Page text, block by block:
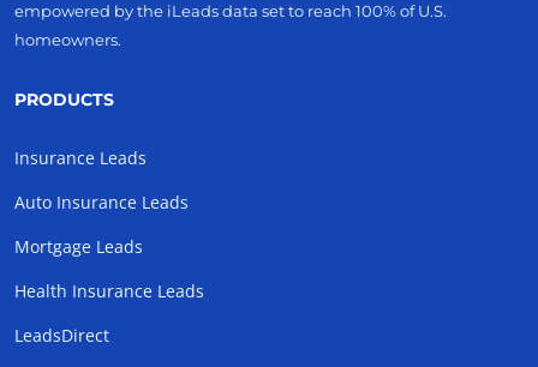
empowered by the iLeads data set to reach 100% of U.S.
homeowners.
PRODUCTS
Insurance Leads
Auto Insurance Leads
Mortgage Leads
Health Insurance Leads
LeadsDirect